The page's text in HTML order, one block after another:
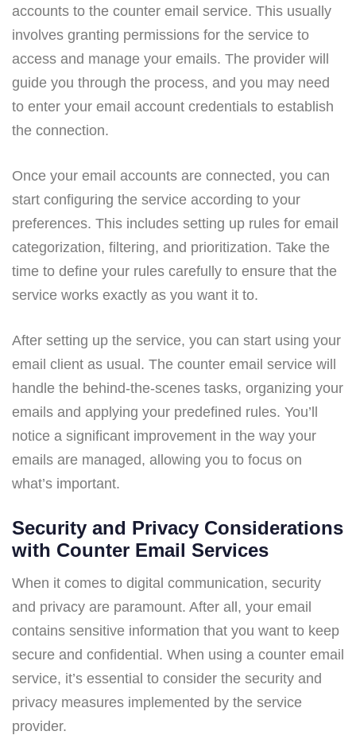
accounts to the counter email service. This usually
involves granting permissions for the service to
access and manage your emails. The provider will
guide you through the process, and you may need
to enter your email account credentials to establish
the connection.
Once your email accounts are connected, you can
start configuring the service according to your
preferences. This includes setting up rules for email
categorization, filtering, and prioritization. Take the
time to define your rules carefully to ensure that the
service works exactly as you want it to.
After setting up the service, you can start using your
email client as usual. The counter email service will
handle the behind-the-scenes tasks, organizing your
emails and applying your predefined rules. You’ll
notice a significant improvement in the way your
emails are managed, allowing you to focus on
what’s important.
Security and Privacy Considerations
with Counter Email Services
When it comes to digital communication, security
and privacy are paramount. After all, your email
contains sensitive information that you want to keep
secure and confidential. When using a counter email
service, it’s essential to consider the security and
privacy measures implemented by the service
provider.